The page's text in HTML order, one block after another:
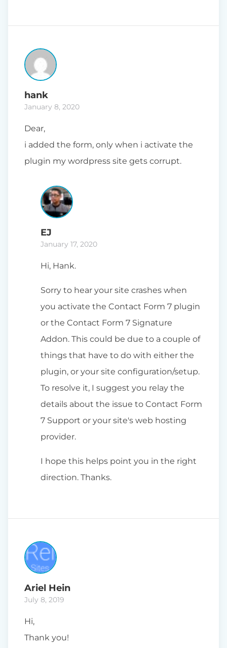
hank
January 8, 2020
Dear,
i added the form, only when i activate the
plugin my wordpress site gets corrupt.
EJ
January 17, 2020
Hi, Hank.
Sorry to hear your site crashes when
you activate the Contact Form 7 plugin
or the Contact Form 7 Signature
Addon. This could be due to a couple of
things that have to do with either the
plugin, or your site configuration/setup.
To resolve it, I suggest you relay the
details about the issue to Contact Form
7 Support or your site's web hosting
provider.
I hope this helps point you in the right
direction. Thanks.
Ariel Hein
July 8, 2019
Hi,
Thank you!